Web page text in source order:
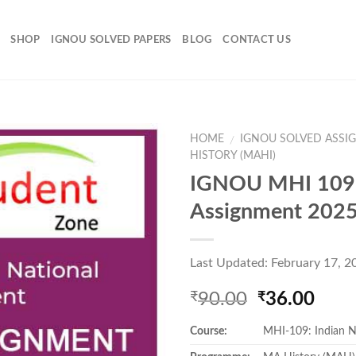
SHOP IGNOU SOLVED PAPERS BLOG CONTACT US
HOME / IGNOU SOLVED
HISTORY (MAHI)
IGNOU MHI
Assignment
Last Updated: February 17,
₹90.00 Original
was:
₹36.00
is:
Course: MHI-109: Indian